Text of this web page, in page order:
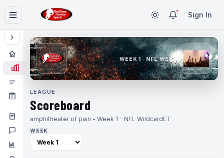
Sign In
WEEK 1 · NFL WEEK 1
LEAGUE
Scoreboard
amphitheater of pain - Week 1 - NFL WildcardET
WEEK